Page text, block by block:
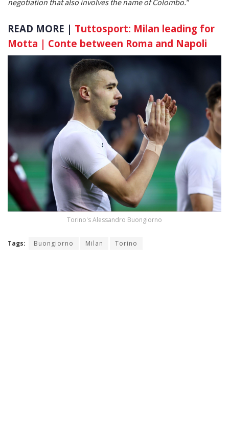
negotiation that also involves the name of Colombo."
READ MORE | Tuttosport: Milan leading for
Motta | Conte between Roma and Napoli
Torino's Alessandro Buongiorno
Tags: Buongiorno Milan Torino